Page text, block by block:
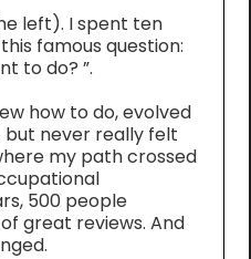
left). I spent ten
famous question:
to do? ”.
how to do, evolved
but never really felt
my path crossed
500 people
great reviews. And